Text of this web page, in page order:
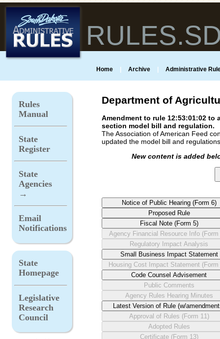
Home | Archive | Administrative
Rules
Manual
State
Register
State
Agencies
→
Email
Notifications
State
Homepage
Legislative
Research
Council
Department of
Amendment to rule 12:53:01:02
section model bill and regulation.
The Association of American Feed
updated the model bill and
New content is added